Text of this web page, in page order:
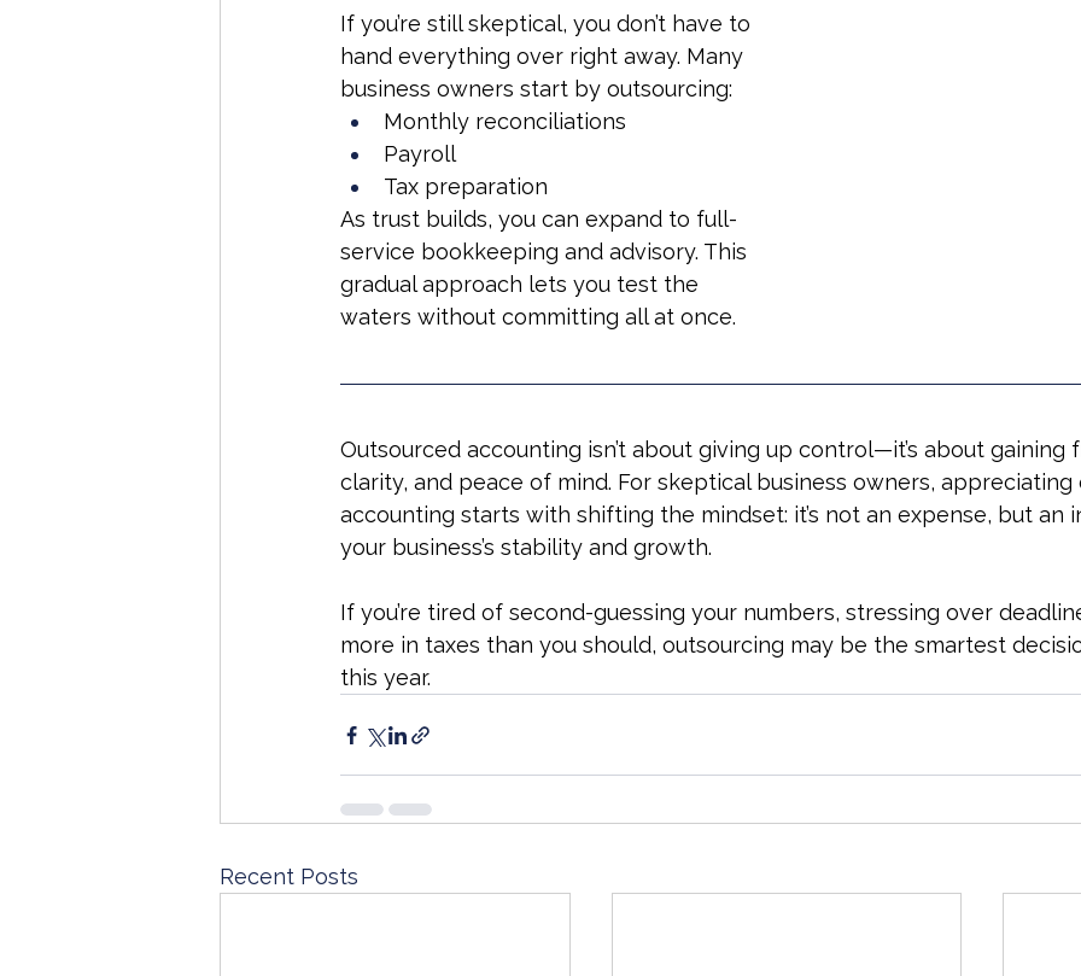
If you’re still skeptical, you don’t have to
hand everything over right away. Many
business owners start by outsourcing:
Monthly reconciliations
Payroll
Tax preparation
As trust builds, you can expand to full-
service bookkeeping and advisory. This
gradual approach lets you test the
waters without committing all at once.
Outsourced accounting isn’t about giving up control—it’s about gaining
clarity, and peace of mind. For skeptical business owners, appreciating
accounting starts with shifting the mindset: it’s not an expense, but an
your business’s stability and growth.
If you’re tired of second-guessing your numbers, stressing over
more in taxes than you should, outsourcing may be the smartest
this year.
Recent Posts